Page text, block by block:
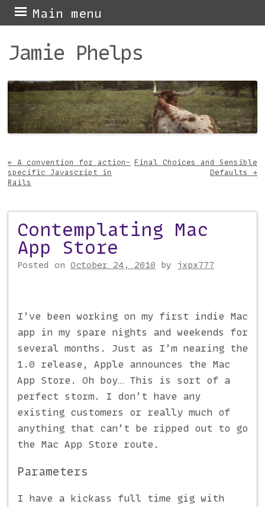
Jamie Phelps
Main menu
Skip
to
content
Post navigation
← A convention for action-
specific Javascript in
Rails
Final Choices and Sensible
Defaults →
Contemplating Mac
App Store
Posted on October 24, 2010 by jxpx777
I’ve been working on my first indie Mac
app in my spare nights and weekends for
several months. Just as I’m nearing the
1.0 release, Apple announces the Mac
App Store. Oh boy… This is sort of a
perfect storm. I don’t have any
existing customers or really much of
anything that can’t be ripped out to go
the Mac App Store route.
Parameters
I have a kickass full time gig with